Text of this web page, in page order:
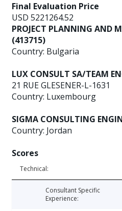
Final Evaluation Price
USD 5221264.52
PROJECT PLANNING AND
(413715)
Country: Bulgaria
LUX CONSULT SA/TEAM
21 RUE GLESENER-L-1631
Country: Luxembourg
SIGMA CONSULTING
Country: Jordan
Scores
Technical:
Consultant Specific
Experience: